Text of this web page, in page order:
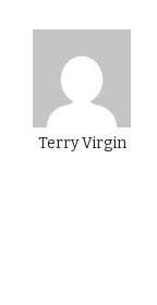
Terry Virgin